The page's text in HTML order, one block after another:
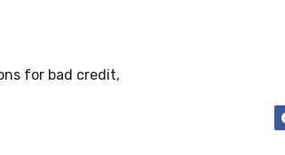
for bad credit,